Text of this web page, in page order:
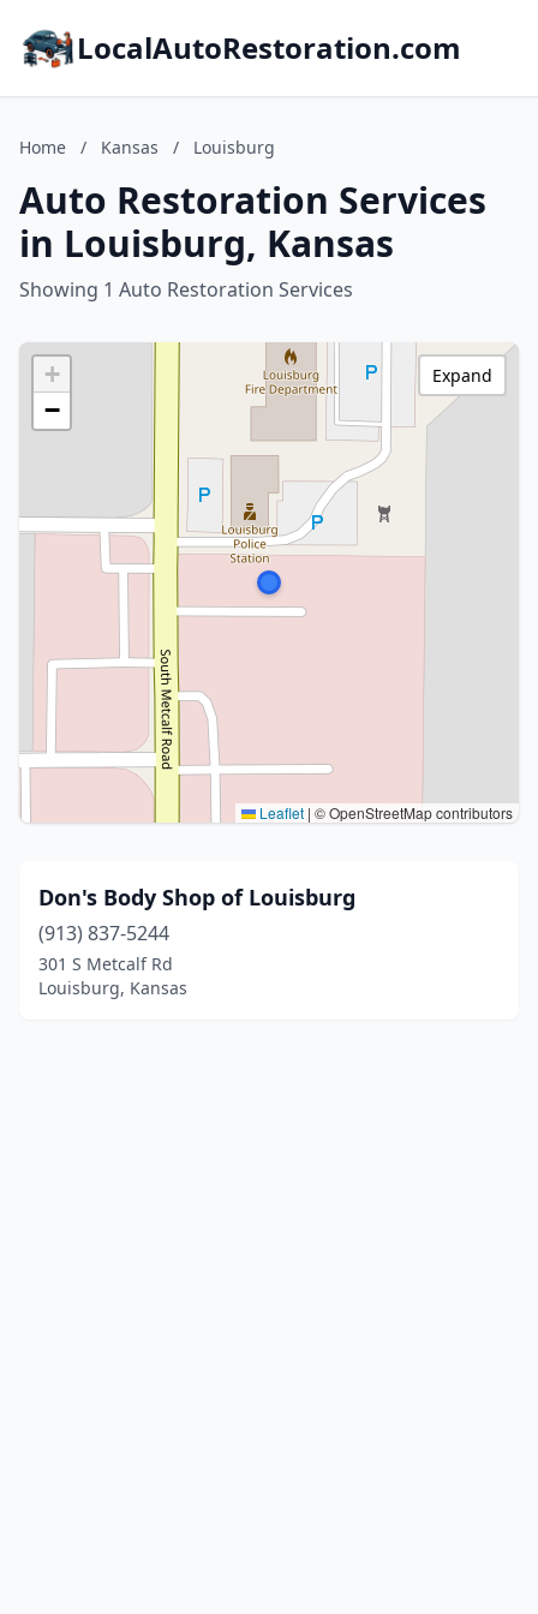
LocalAutoRestoration.com
Home / Kansas / Louisburg
Auto Restoration Services
in Louisburg, Kansas
Showing 1 Auto Restoration Services
+
−
Leaflet | © OpenStreetMap contributors
Expand
Don's Body Shop of Louisburg
(913) 837-5244
301 S Metcalf Rd
Louisburg, Kansas